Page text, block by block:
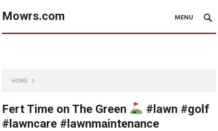
Mowrs.com MENU
HOME
Fert Time on The Green
#lawn #golf
#lawncare #lawnmaintenance